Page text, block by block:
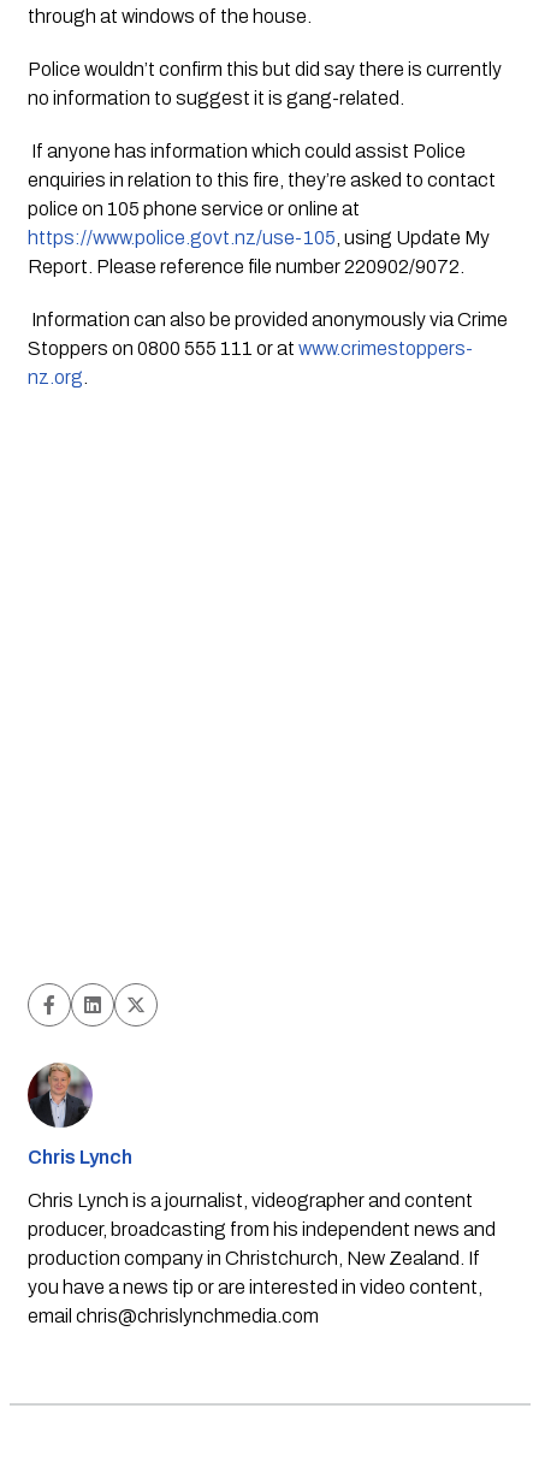
through at windows of the house.
Police wouldn’t confirm this but did say there is currently
no information to suggest it is gang-related.
If anyone has information which could assist Police
enquiries in relation to this fire, they’re asked to contact
https://www.police.govt.nz/use-105 , using Update My
Report. Please reference file number 220902/9072.
Information can also be provided anonymously via Crime
Stoppers on 0800 555 111 or at www.crimestoppers-
nz.org
Chris Lynch
Chris Lynch is a journalist, videographer and content
producer, broadcasting from his independent news and
production company in Christchurch, New Zealand. If
you have a news tip or are interested in video content,
email chris@chrislynchmedia.com